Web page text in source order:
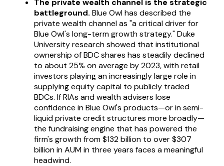
battleground. Blue Owl has described the
private wealth channel as "a critical driver for
Blue Owl's long-term growth strategy." Duke
University research showed that institutional
ownership of BDC shares has steadily declined
to about 25% on average by 2023, with retail
investors playing an increasingly large role in
supplying equity capital to publicly traded
BDCs. If RIAs and wealth advisers lose
confidence in Blue Owl's products—or in semi-
liquid private credit structures more broadly—
the fundraising engine that has powered the
firm's growth from $132 billion to over $307
billion in AUM in three years faces a meaningful
headwind.